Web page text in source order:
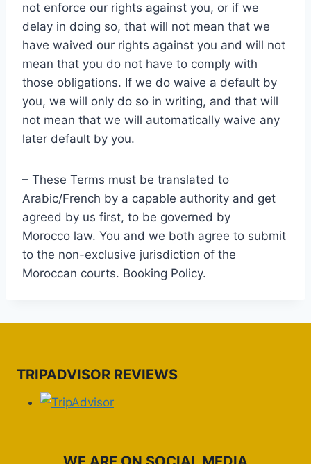
not enforce our rights against you, or if we
delay in doing so, that will not mean that we
have waived our rights against you and will not
mean that you do not have to comply with
those obligations. If we do waive a default by
you, we will only do so in writing, and that will
not mean that we will automatically waive any
later default by you.
– These Terms must be translated to
Arabic/French by a capable authority and get
agreed by us first, to be governed by
Morocco law. You and we both agree to submit
to the non-exclusive jurisdiction of the
Moroccan courts. Booking Policy.
TRIPADVISOR REVIEWS